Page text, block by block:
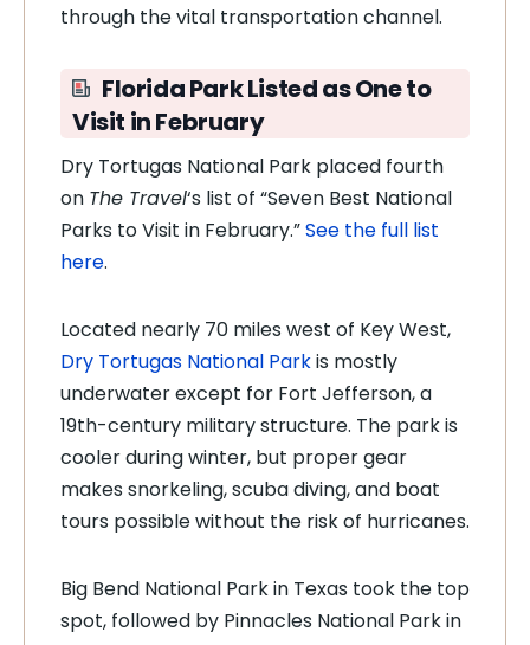
through the vital transportation channel.
Florida Park Listed as One to
Visit in February
Dry Tortugas National Park placed fourth
on The Travel‘s list of “Seven Best National
Parks to Visit in February.”See the full list
here.
Located nearly 70 miles west of Key West,
Dry Tortugas National Parkis mostly
underwater except for Fort Jefferson, a
19th-century military structure. The park is
cooler during winter, but proper gear
makes snorkeling, scuba diving, and boat
tours possible without the risk of hurricanes.
Big Bend National Park in Texas took the top
spot, followed by Pinnacles National Park in